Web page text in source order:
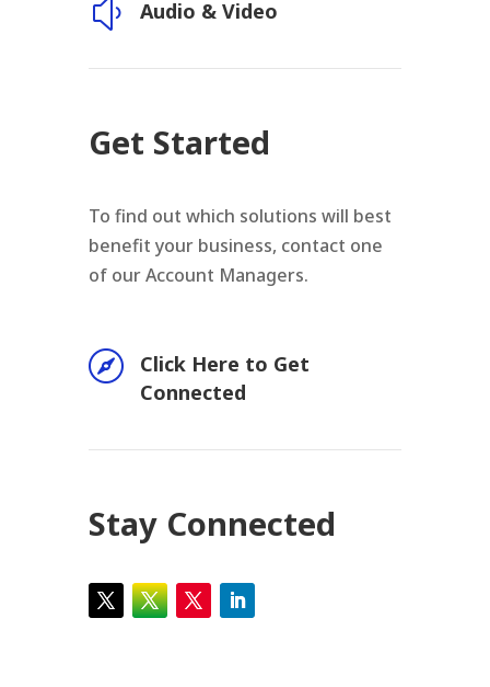
y Audio & Video
Get Started
To find out which solutions will best
benefit your business, contact one
of our Account Managers.

Click Here to Get
Connected
Stay Connected